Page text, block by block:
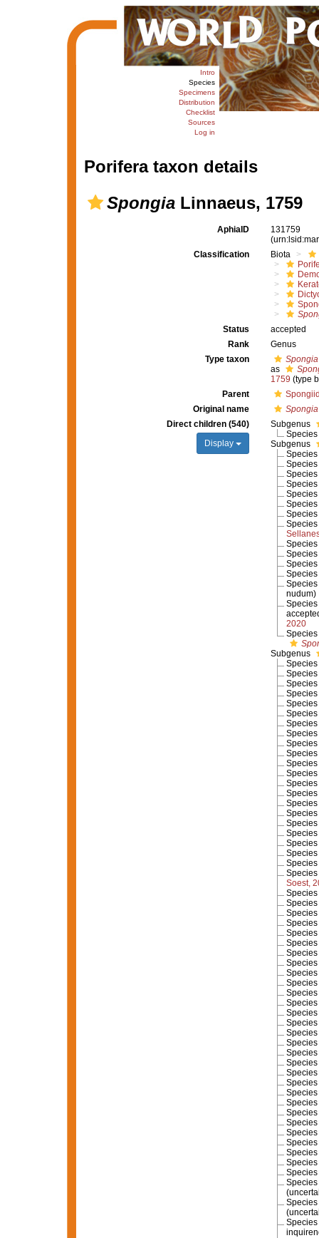
Intro
Species
Specimens
Distribution
Checklist
Sources
Log in
Porifera taxon details
SpongiaLinnaeus, 1759
AphiaID
131759
Classification
Biota
Status
accepted
Rank
Genus
Type taxon
as
1759 (type
Parent
Original name
Spongia
Direct children (540)
Display
Subgenus
Species
Subgenus
Species
Species
Species
Species
Species
Species
Species
Species
Species
Species
Species
Species
Species
nudum)
Species
2020
Species
Subgenus
Species
Species
Species
Species
Species
Species
Species
Species
Species
Species
Species
Species
Species
Species
Species
Species
Species
Species
Species
Species
Species
Species
Soest,
Species
Species
Species
Species
Species
Species
Species
Species
Species
Species
Species
Species
Species
Species
Species
Species
Species
Species
Species
Species
Species
Species
Species
Species
Species
Species
Species
Species
Species
Species
(
Species
(
Species